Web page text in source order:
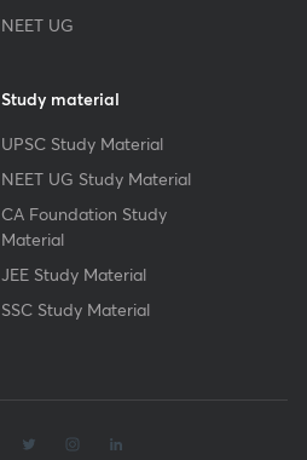
NEET UG
Study material
UPSC Study Material
NEET UG Study Material
CA Foundation Study
Material
JEE Study Material
SSC Study Material